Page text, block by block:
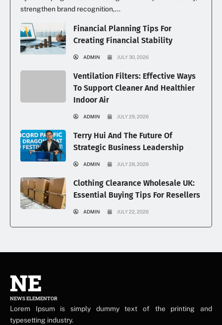
strengthen brand recognition,...
Financial Planning Tips For
Creating Financial Stability
ADMIN JULY 30, 2026
Ventilation Filters: Effective Ways
To Support Cleaner And Healthier
Indoor Air
ADMIN JULY 29, 2026
Terry Hui And The Future Of
Strategic Business Leadership
ADMIN JULY 28, 2026
Clothing Clearance Wholesale UK:
Essential Buying Tips For Resellers
ADMIN JULY 22, 2026
NE
NEWS ELEMENTOR
Lorem Ipsum is simply dummy text of the printing and
typesetting industry.